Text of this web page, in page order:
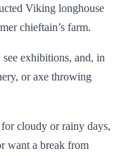
Viking longhouse
chieftain’s farm.
exhibitions, and, in
or axe throwing
cloudy or rainy days,
want a break from